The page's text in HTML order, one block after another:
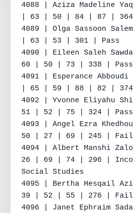
4088 | Aziza Madeline
| 63 | 50 | 84 | 87 |
4089 | Olga Sassoon
| 63 | 53 | 301 | Pass
4090 | Eileen Saleh
60 | 50 | 73 | 338 | Pass
4091 | Esperance
| 65 | 59 | 88 | 82 |
4092 | Yvonne Eliyahu
51 | 52 | 75 | 324 | Pass
4093 | Angel Ezra
50 | 27 | 69 | 245 | Fail
4094 | Albert Manshi
26 | 69 | 74 | 296 |
Social Studies
4095 | Bertha Hesqail
39 | 52 | 55 | 276 | Fail
4096 | Janet Ephraim